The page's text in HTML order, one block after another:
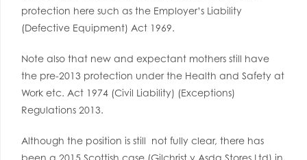
protection here such as the Employer’s Liability
(Defective Equipment) Act 1969.
Note also that new and expectant mothers still have
the pre-2013 protection under the Health and Safety at
Work etc. Act 1974 (Civil Liability) (Exceptions)
Regulations 2013.
Although the position is still not fully clear, there has
been a 2015 Scottish case (Gilchrist v Asda Stores Ltd) in